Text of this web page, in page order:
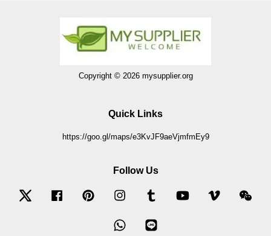
Copyright © 2026 mysupplier.org
Quick Links
https://goo.gl/maps/e3KvJF9aeVjmfmEy9
Follow Us
Twitter Facebook Pinterest Instagram Tumblr YouTube Vimeo
Whatsapp